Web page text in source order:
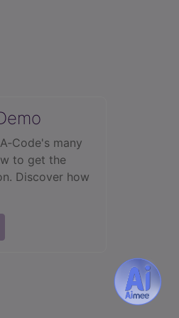
many
to get the
Discover how